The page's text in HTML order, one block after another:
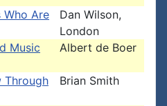
Who Are
Dan Wilson,
London
Music
Albert de Boer
Through
Brian Smith